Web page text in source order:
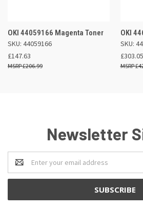
OKI 44059166 Magenta Toner
SKU: 44059166
£147.63
£206.99
OKI
SKU:
£303.05
Newsletter
Email
Address